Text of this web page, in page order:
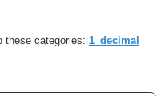
these categories: 1_decimal